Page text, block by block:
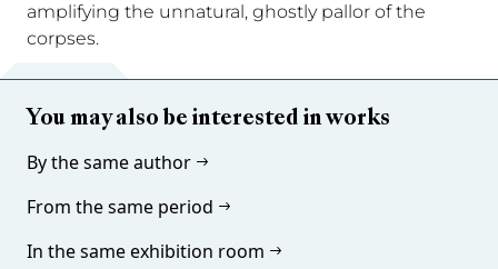
amplifying the unnatural, ghostly pallor of the
corpses.
You may also be interested in works
By the same author
From the same period
In the same exhibition room